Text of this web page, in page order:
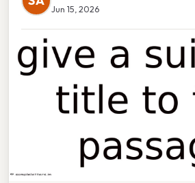
Jun 15, 2026